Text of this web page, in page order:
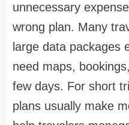
unnecessary
wrong plan. Many
large data packages
need maps,
few days. For short
plans usually make